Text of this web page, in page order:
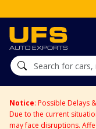
Notice: Possible Delays
Due to the current
may face disruptions.